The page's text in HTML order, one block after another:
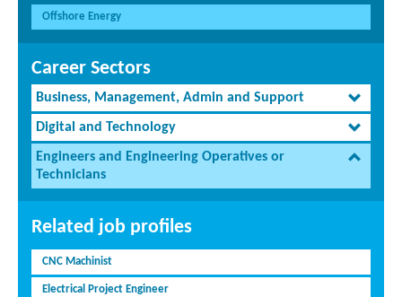
Offshore Energy
Career Sectors
Business, Management, Admin and Support
Digital and Technology
Engineers and Engineering Operatives or
Technicians
Related job profiles
CNC Machinist
Electrical Project Engineer